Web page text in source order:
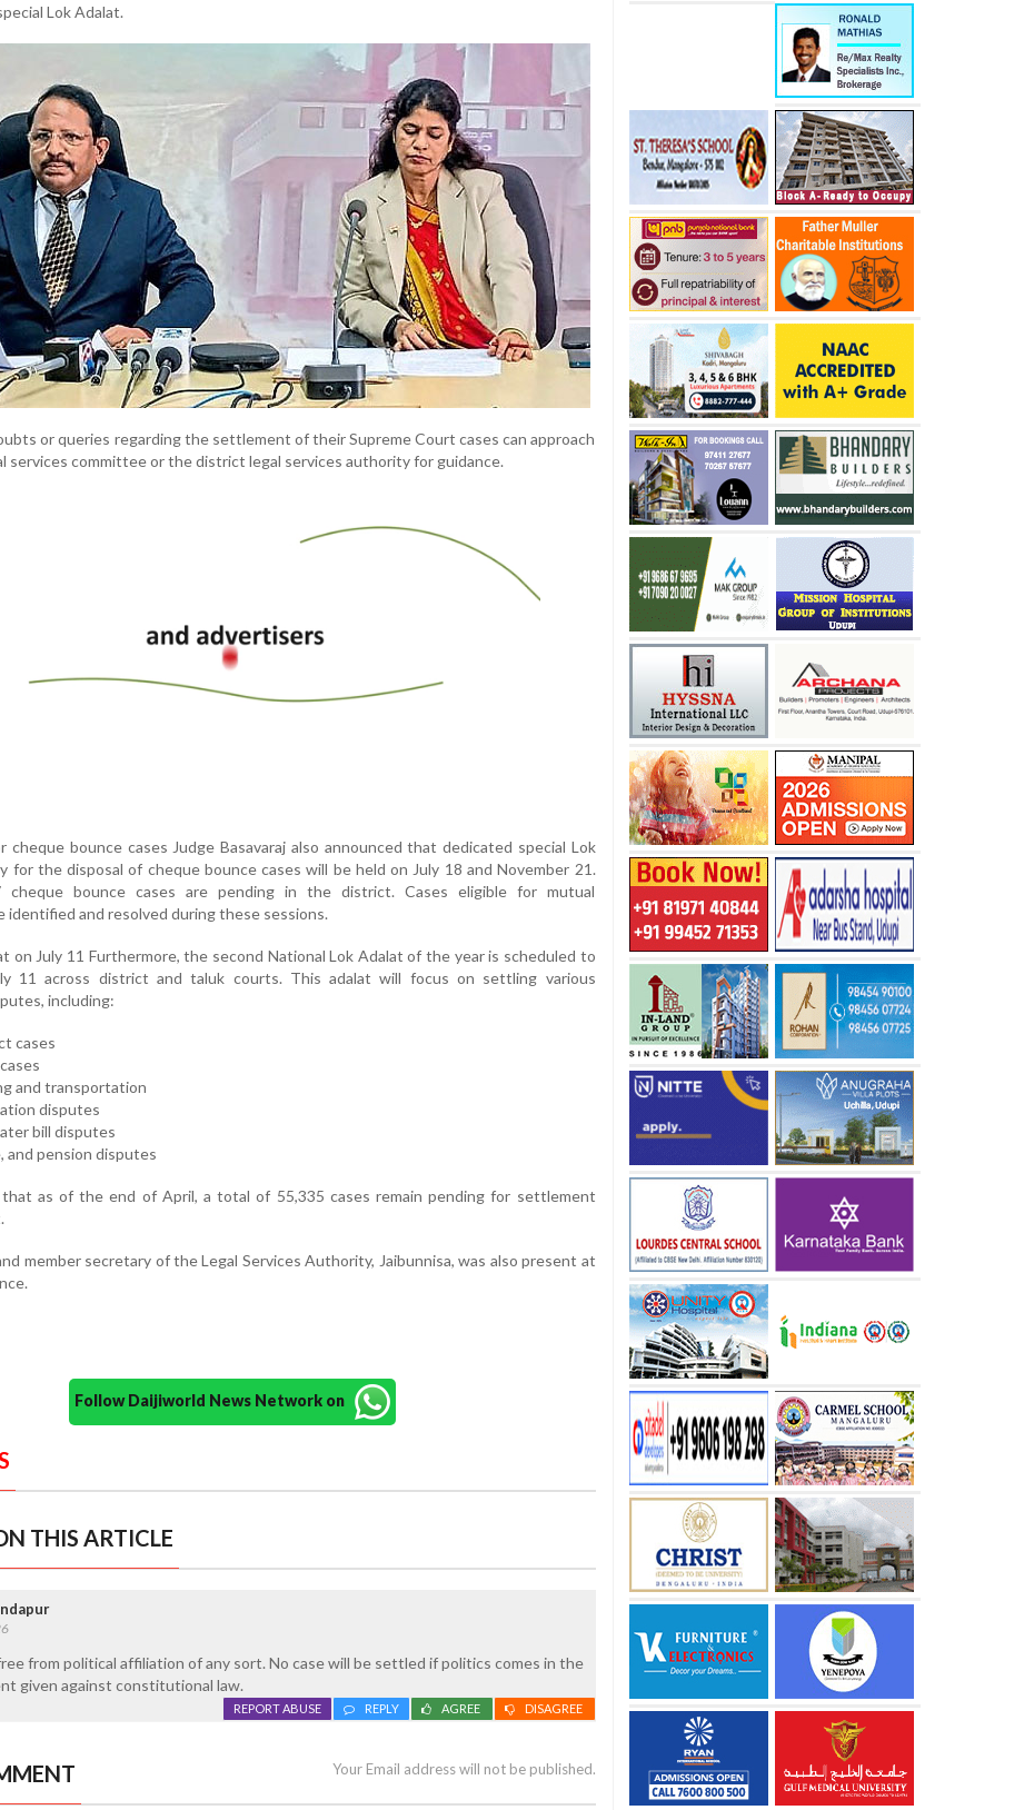
Lok Adalat.
or queries regarding the settlement of their Supreme Court cases can approach
services committee or the district legal services authority for guidance.
cheque bounce cases Judge Basavaraj also announced that dedicated special Lok
for the disposal of cheque bounce cases will be held on July 18 and November 21.
cheque bounce cases are pending in the district. Cases eligible for mutual
identified and resolved during these sessions.
on July 11 Furthermore, the second National Lok Adalat of the year is scheduled to
11 across district and taluk courts. This adalat will focus on settling various
including:
cases
and transportation
disputes
bill disputes
and pension disputes
as of the end of April, a total of 55,335 cases remain pending for settlement
member secretary of the Legal Services Authority, Jaibunnisa, was also present at
Follow Daijiworld News Network on
THIS ARTICLE
from political affiliation of any sort. No case will be settled if politics comes in the
given against constitutional law.
DISAGREE
AGREE
REPLY
REPORT ABUSE
Your Email address will not be published.